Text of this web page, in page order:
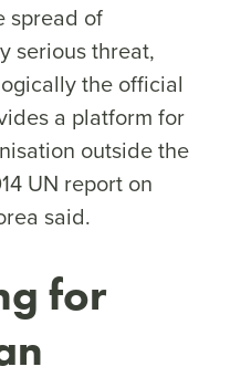
spread of
serious threat,
the official
a platform for
outside the
UN report on
said.
for